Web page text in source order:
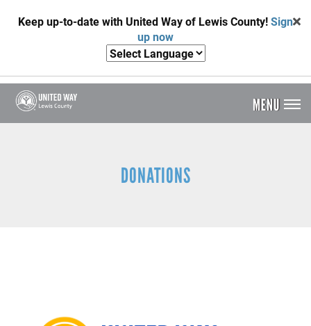
Keep up-to-date with United Way of Lewis County!Sign
up now
Header
MENU
DONATIONS